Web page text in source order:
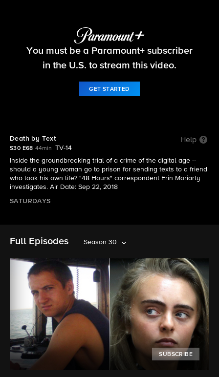
48 Hours
You must be a Paramount+ subscriber
in the U.S. to stream this video.
GET STARTED
Death by Text Help
S30 E68 44min
TV-14
Inside the groundbreaking trial of a crime of the digital age --
should a young woman go to prison for sending texts to a friend
who took his own life? "48 Hours" correspondent Erin Moriarty
investigates. Air Date: Sep 22, 2018
SATURDAYS
Full Episodes Season 30
SUBSCRIBE